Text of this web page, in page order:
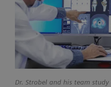
Dr. Strobel and his team study